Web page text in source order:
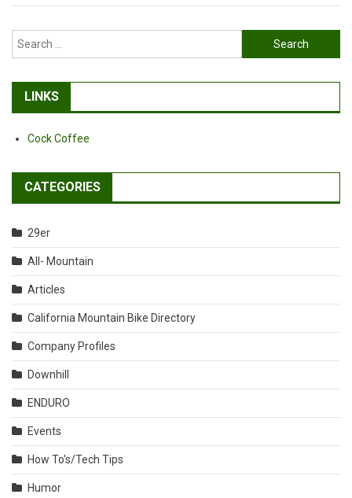
Search
for:
LINKS
Cock Coffee
CATEGORIES
29er
All- Mountain
Articles
California Mountain Bike Directory
Company Profiles
Downhill
ENDURO
Events
How To's/Tech Tips
Humor